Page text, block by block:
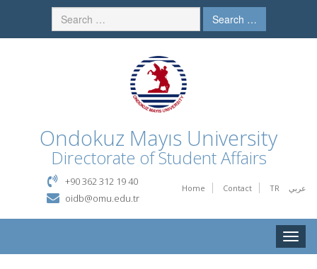
Search …
Ondokuz Mayıs University
Directorate of Student Affairs
Home Contact TR عربي
+90 362 312 19 40
oidb@omu.edu.tr
Toggle